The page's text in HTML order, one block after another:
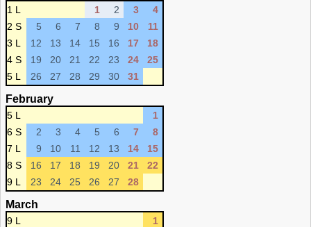
1 L 1 2 3
4
2 S
5 6 7 8 9 10
11
3 L
12 13 14 15 16 17
18
4 S
19 20 21 22 23 24
25
5 L
26 27 28 29 30 31
February
5 L
1
6 S
2 3 4 5 6 7
8
7 L
9 10 11 12 13 14
15
8 S
16 17 18 19 20 21
22
9 L
23 24 25 26 27 28
March
9 L
1